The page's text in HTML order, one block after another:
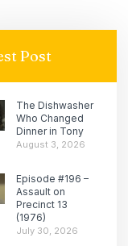
Post
The Dishwasher
Who Changed
Dinner in Tony
August 3, 2026
Episode #196 –
Assault on
Precinct 13
(1976)
July 30, 2026